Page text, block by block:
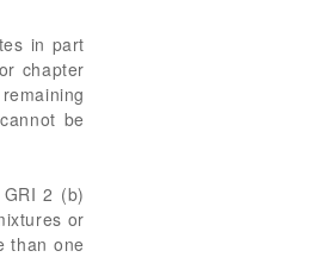
in part
chapter
be
2 (b)
or
than one